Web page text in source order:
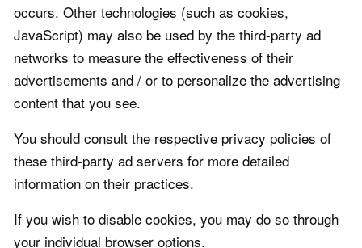
occurs. Other technologies (such as cookies,
JavaScript) may also be used by the third-party ad
networks to measure the effectiveness of their
advertisements and / or to personalize the advertising
content that you see.
You should consult the respective privacy policies of
these third-party ad servers for more detailed
information on their practices.
If you wish to disable cookies, you may do so through
your individual browser options.